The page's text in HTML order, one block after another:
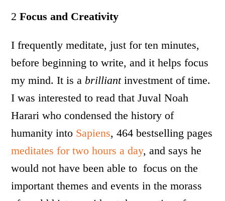
2Focus and Creativity
I frequently meditate, just for ten minutes,
before beginning to write, and it helps focus
my mind. It is a brilliantinvestment of time.
I was interested to read that Juval Noah
Harari who condensed the history of
humanity into Sapiens, 464 bestselling pages
meditates for two hours a day, and says he
would not have been able to focus on the
important themes and events in the morass